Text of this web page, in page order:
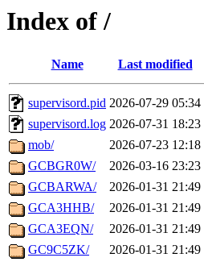
Index of /
Name Last modified
supervisord.pid 2026-07-29 05:34
supervisord.log 2026-07-31 18:23
mob/
2026-07-23 12:18
GCBGR0W/
2026-03-16 23:23
GCBARWA/
2026-01-31 21:49
GCA3HHB/
2026-01-31 21:49
GCA3EQN/
2026-01-31 21:49
GC9C5ZK/
2026-01-31 21:49